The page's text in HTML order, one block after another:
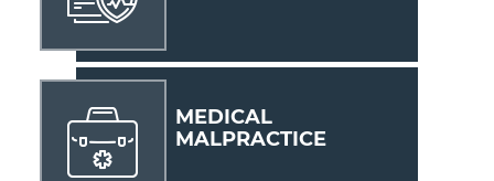
MEDICAL
MALPRACTICE